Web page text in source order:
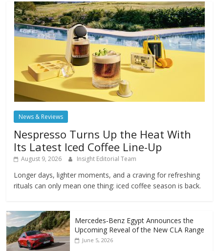
News & Reviews
Nespresso Turns Up the Heat With
Its Latest Iced Coffee Line-Up
August 9, 2026 Insight Editorial Team
Longer days, lighter moments, and a craving for refreshing
rituals can only mean one thing: iced coffee season is back.
Mercedes‑Benz Egypt Announces the
Upcoming Reveal of the New CLA Range
June 5, 2026